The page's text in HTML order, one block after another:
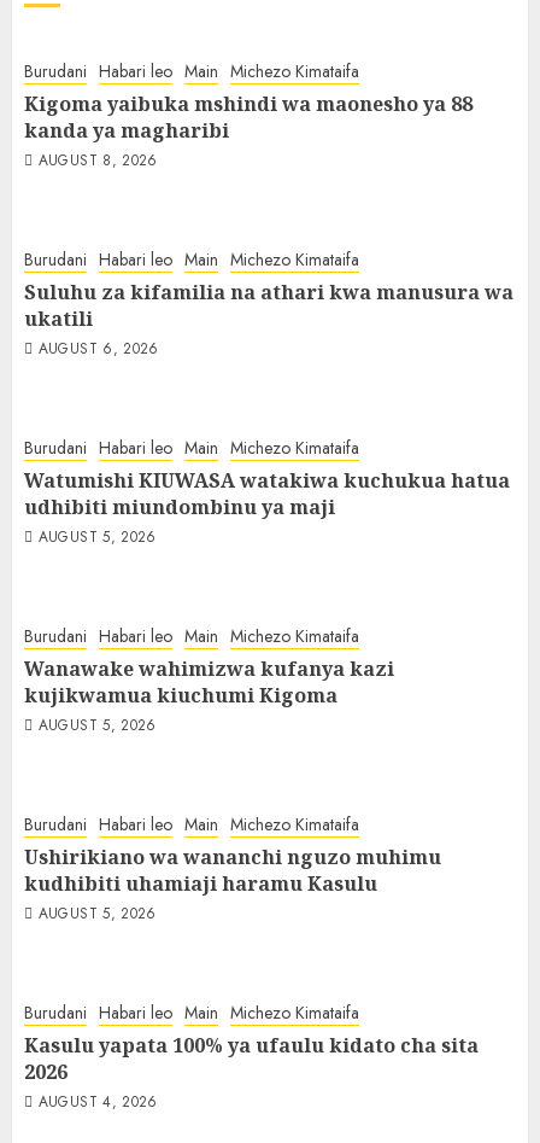
Burudani Habari leo Main Michezo Kimataifa
Kigoma yaibuka mshindi wa maonesho ya 88
kanda ya magharibi
AUGUST 8, 2026
Burudani Habari leo Main Michezo Kimataifa
Suluhu za kifamilia na athari kwa manusura wa
ukatili
AUGUST 6, 2026
Burudani Habari leo Main Michezo Kimataifa
Watumishi KIUWASA watakiwa kuchukua hatua
udhibiti miundombinu ya maji
AUGUST 5, 2026
Burudani Habari leo Main Michezo Kimataifa
Wanawake wahimizwa kufanya kazi
kujikwamua kiuchumi Kigoma
AUGUST 5, 2026
Burudani Habari leo Main Michezo Kimataifa
Ushirikiano wa wananchi nguzo muhimu
kudhibiti uhamiaji haramu Kasulu
AUGUST 5, 2026
Burudani Habari leo Main Michezo Kimataifa
Kasulu yapata 100% ya ufaulu kidato cha sita
2026
AUGUST 4, 2026